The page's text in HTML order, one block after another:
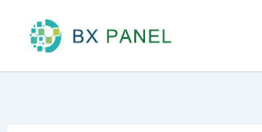
content